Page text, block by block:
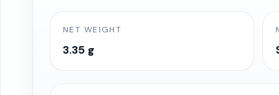
NET WEIGHT
3.35 g